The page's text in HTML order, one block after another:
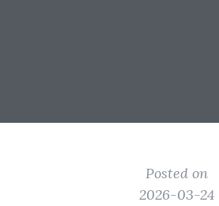
Posted on
2026-03-24